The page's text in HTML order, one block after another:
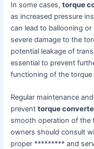
In some cases,torque
as increased pressure
can lead to ballooning
severe damage to the
potential leakage of
essential to prevent
functioning of the torque
Regular maintenance
preventtorque
smooth operation of the
owners should consult
proper ********* and